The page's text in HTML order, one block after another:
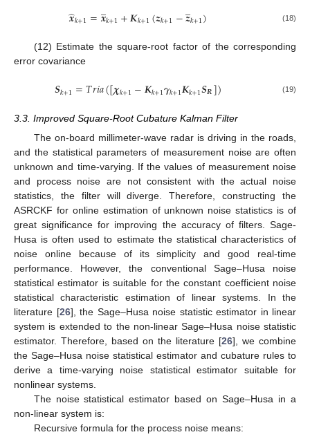
𝒙
̂𝑘+1=𝒙
̲𝑘+1+𝑲𝑘+1(𝒛𝑘+1−𝒛
̲𝑘+1) (18)
(12) Estimate the square-root factor of the corresponding
error covariance
𝑺𝑘+1=𝑇𝑟𝑖𝑎([𝝌𝑘+1−𝑲𝑘+1𝜸𝑘+1𝑲𝑘+1𝑺𝑹]) (19)
3.3. Improved Square-Root Cubature Kalman Filter
The on-board millimeter-wave radar is driving in the roads,
and the statistical parameters of measurement noise are often
unknown and time-varying. If the values of measurement noise
and process noise are not consistent with the actual noise
statistics, the filter will diverge. Therefore, constructing the
ASRCKF for online estimation of unknown noise statistics is of
great significance for improving the accuracy of filters. Sage-
Husa is often used to estimate the statistical characteristics of
noise online because of its simplicity and good real-time
performance. However, the conventional Sage–Husa noise
statistical estimator is suitable for the constant coefficient noise
statistical characteristic estimation of linear systems. In the
literature [26], the Sage–Husa noise statistic estimator in linear
system is extended to the non-linear Sage–Husa noise statistic
estimator. Therefore, based on the literature [26], we combine
the Sage–Husa noise statistical estimator and cubature rules to
derive a time-varying noise statistical estimator suitable for
nonlinear systems.
The noise statistical estimator based on Sage–Husa in a
non-linear system is:
Recursive formula for the process noise means: